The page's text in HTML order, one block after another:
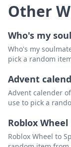
Other
Who's my
Who's my
pick a random
Advent
Advent calender
use to pick a
Roblox Wheel
Roblox Wheel to